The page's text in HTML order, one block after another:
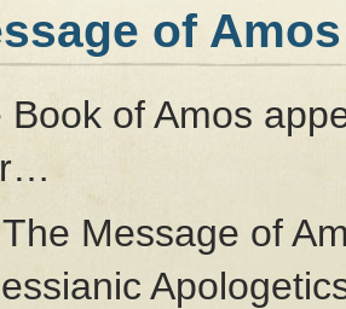
of
Book of Amos
Message of